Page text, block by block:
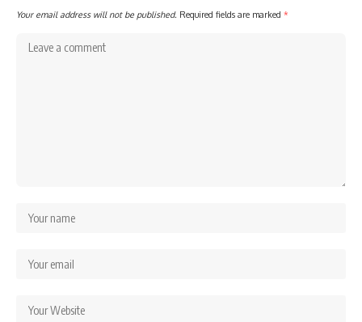
Your email address will not be published. Required fields are marked *